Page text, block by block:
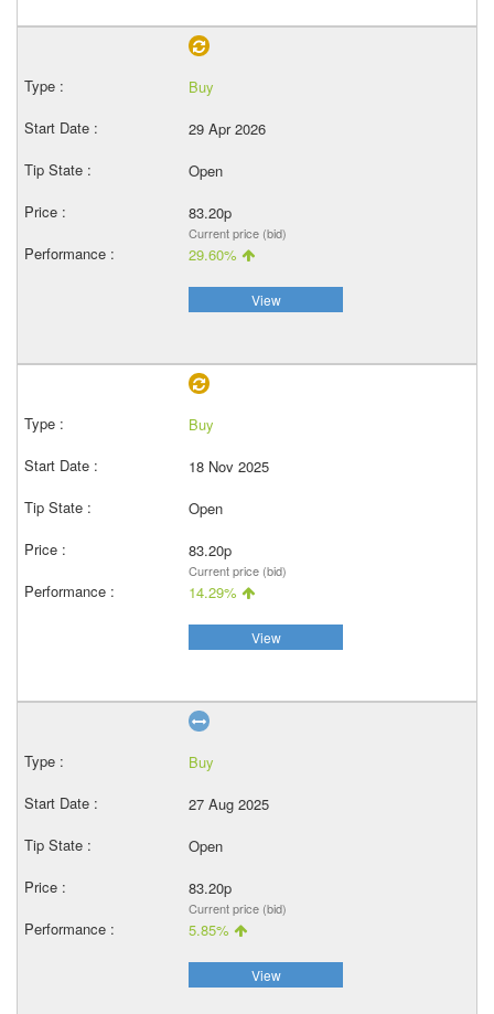
Buy
29 Apr 2026
Open
83.20p
Current price (bid)
29.60%
View
Buy
18 Nov 2025
Open
83.20p
Current price (bid)
14.29%
View
Buy
27 Aug 2025
Open
83.20p
Current price (bid)
5.85%
View